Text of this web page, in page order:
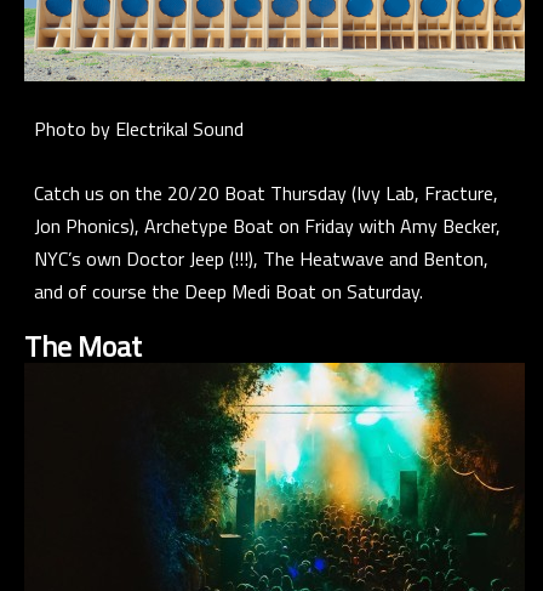
Photo by Electrikal Sound
Catch us on the 20/20 Boat Thursday (Ivy Lab, Fracture,
Jon Phonics), Archetype Boat on Friday with Amy Becker,
NYC’s own Doctor Jeep (!!!), The Heatwave and Benton,
and of course the Deep Medi Boat on Saturday.
The Moat